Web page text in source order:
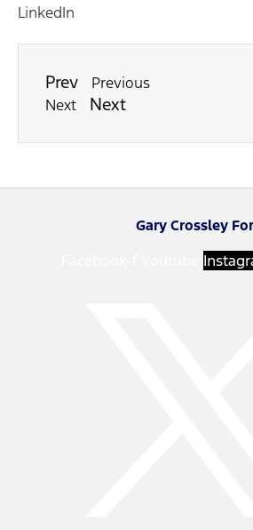
LinkedIn
Prev
Previous
Next
Next
Gary Crossley